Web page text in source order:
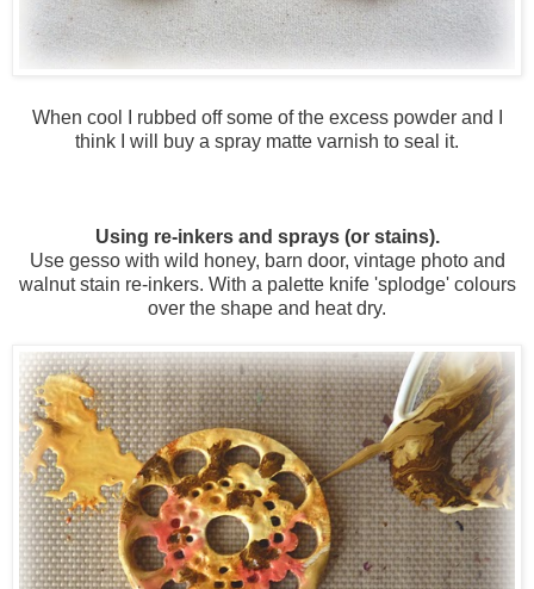
When cool I rubbed off some of the excess powder and I
think I will buy a spray matte varnish to seal it.
Using re-inkers and sprays (or stains).
Use gesso with wild honey, barn door, vintage photo and
walnut stain re-inkers. With a palette knife 'splodge' colours
over the shape and heat dry.